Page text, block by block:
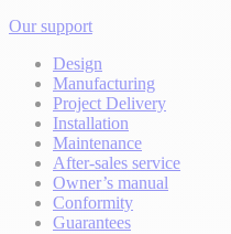
Our support
Design
Manufacturing
Project Delivery
Installation
Maintenance
After-sales service
Owner’s manual
Conformity
Guarantees